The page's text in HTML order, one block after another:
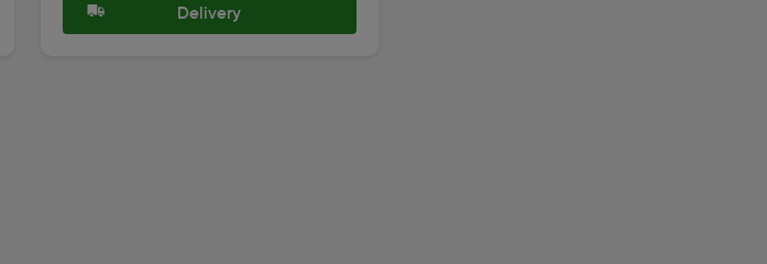
Delivery